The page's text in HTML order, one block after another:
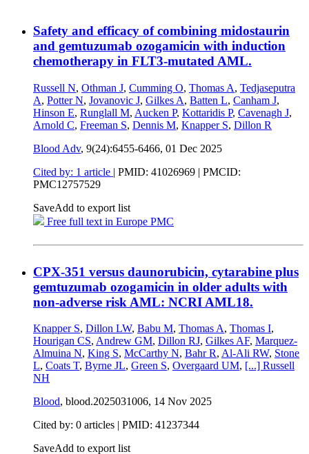
Safety and efficacy of combining midostaurin
and gemtuzumab ozogamicin with induction
chemotherapy in FLT3-mutated AML.
Russell N, Othman J, Cumming O, Thomas A, Tedjaseputra
A, Potter N, Jovanovic J, Gilkes A, Batten L, Canham J,
Hinson E, Runglall M, Aucken P, Kottaridis P, Cavenagh J,
Arnold C, Freeman S, Dennis M, Knapper S, Dillon R
Blood Adv, 9(24):6455-6466, 01 Dec 2025
Cited by: 1 article | PMID: 41026969 | PMCID:
PMC12757529
SaveAdd to export list
Free full text in Europe PMC
CPX-351 versus daunorubicin, cytarabine plus
gemtuzumab ozogamicin in older adults with
non-adverse risk AML: NCRI AML18.
Knapper S, Dillon LW, Babu M, Thomas A, Thomas I,
Hourigan CS, Andrew GM, Dillon RJ, Gilkes AF, Marquez-
Almuina N, King S, McCarthy N, Bahr R, Al-Ali RW, Stone
L, Coats T, Byrne JL, Green S, Overgaard UM, [...] Russell
NH
Blood, blood.2025031006, 14 Nov 2025
Cited by: 0 articles | PMID: 41237344
SaveAdd to export list